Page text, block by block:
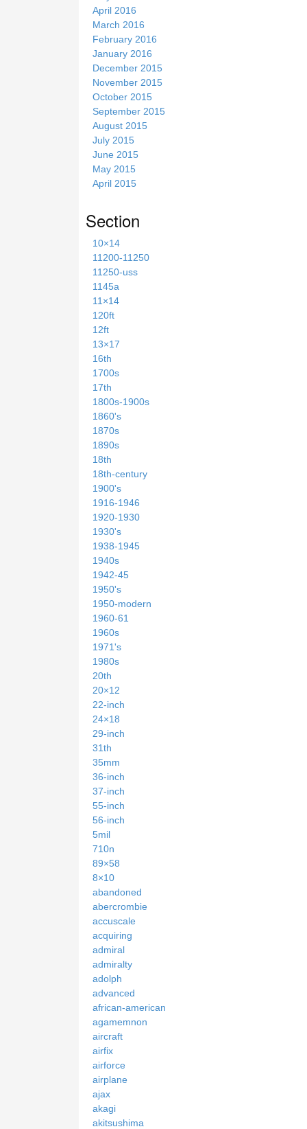
April 2016
March 2016
February 2016
January 2016
December 2015
November 2015
October 2015
September 2015
August 2015
July 2015
June 2015
May 2015
April 2015
Section
10×14
11200-11250
11250-uss
1145a
11×14
120ft
12ft
13×17
16th
1700s
17th
1800s-1900s
1860's
1870s
1890s
18th
18th-century
1900's
1916-1946
1920-1930
1930's
1938-1945
1940s
1942-45
1950's
1950-modern
1960-61
1960s
1971's
1980s
20th
20×12
22-inch
24×18
29-inch
31th
35mm
36-inch
37-inch
55-inch
56-inch
5mil
710n
89×58
8×10
abandoned
abercrombie
accuscale
acquiring
admiral
admiralty
adolph
advanced
african-american
agamemnon
aircraft
airfix
airforce
airplane
ajax
akagi
akitsushima